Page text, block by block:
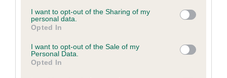
I want to opt-out of the Sharing of my
personal data.
Opted In
I want to opt-out of the Sale of my
Personal Data.
Opted In
Boston.
Post Graduate: (0)
Open: (4,1a) 1 Mrs V. Avent, RIDGEWAY REVELATION
Please be aware that our support for the above browsers is
limited to the most recent and previous versions, except for
Reliance on information posted